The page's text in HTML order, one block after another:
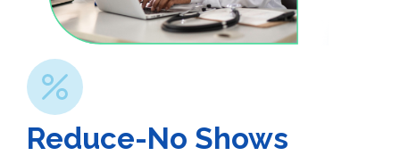
Reduce-No Shows